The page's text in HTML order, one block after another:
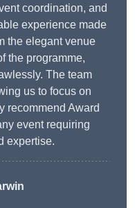
coordination, and
experience made
the elegant venue
the programme,
The team
us to focus on
recommend Award
event requiring
expertise.